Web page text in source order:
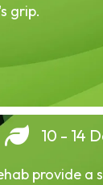
grip.
10 - 14
provide